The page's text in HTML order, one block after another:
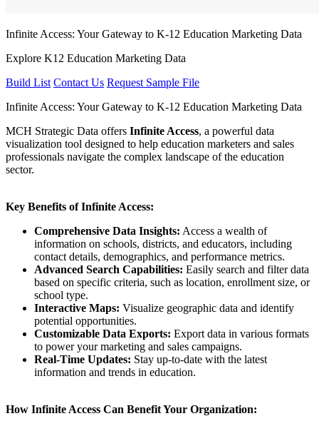
Infinite Access: Your Gateway to K-12 Education Marketing Data
Explore K12 Education Marketing Data
Build List Contact Us Request Sample File
Infinite Access: Your Gateway to K-12 Education Marketing Data
MCH Strategic Data offers Infinite Access, a powerful data
visualization tool designed to help education marketers and sales
professionals navigate the complex landscape of the education
sector.
Key Benefits of Infinite Access:
Comprehensive Data Insights: Access a wealth of
information on schools, districts, and educators, including
contact details, demographics, and performance metrics.
Advanced Search Capabilities: Easily search and filter data
based on specific criteria, such as location, enrollment size, or
school type.
Interactive Maps: Visualize geographic data and identify
potential opportunities.
Customizable Data Exports: Export data in various formats
to power your marketing and sales campaigns.
Real-Time Updates: Stay up-to-date with the latest
information and trends in education.
How Infinite Access Can Benefit Your Organization: